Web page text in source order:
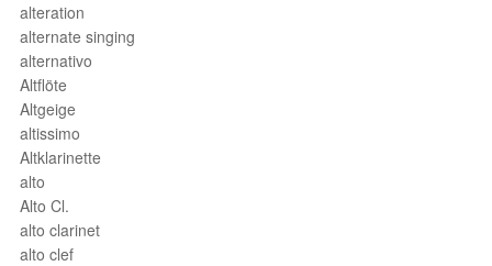
alteration
alternate singing
alternativo
Altflöte
Altgeige
altissimo
Altklarinette
alto
Alto Cl.
alto clarinet
alto clef